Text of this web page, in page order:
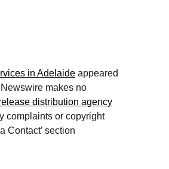
in Adelaide appeared
makes no
distribution agency
complaints or copyright
Contact’ section